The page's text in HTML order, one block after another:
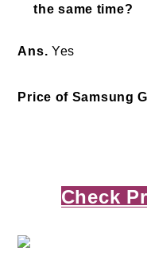
the same time?
Ans. Yes
Price of Samsung
Check